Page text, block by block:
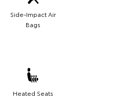
Side-Impact Air
Bags
Heated Seats